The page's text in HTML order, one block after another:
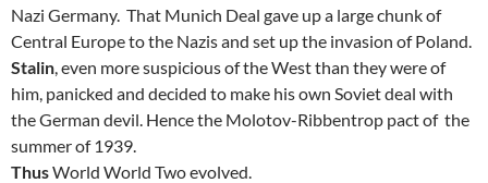
Nazi Germany. That Munich Deal gave up a large chunk of
Central Europe to the Nazis and set up the invasion of Poland.
Stalin , even more suspicious of the West than they were of
him, panicked and decided to make his own Soviet deal with
the German devil. Hence the Molotov-Ribbentrop pact of the
summer of 1939.
ThusWorld World Two evolved.